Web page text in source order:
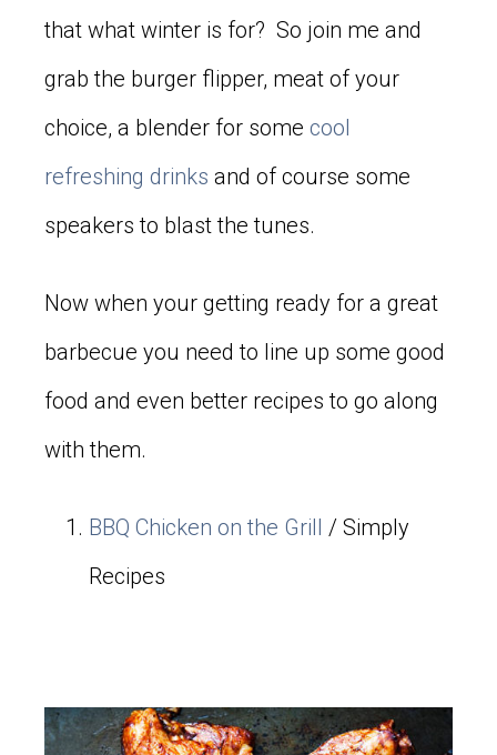
that what winter is for? So join me and
grab the burger flipper, meat of your
choice, a blender for some cool
refreshing drinks and of course some
speakers to blast the tunes.
Now when your getting ready for a great
barbecue you need to line up some good
food and even better recipes to go along
with them.
BBQ Chicken on the Grill / Simply
Recipes